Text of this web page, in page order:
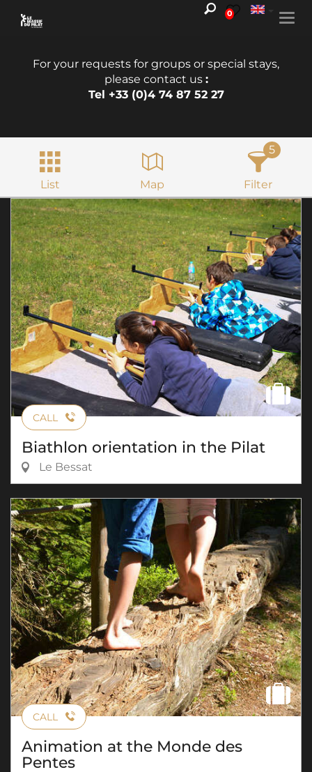
0
For your requests for groups or special stays,
please contact us :
Tel +33 (0)4 74 87 52 27
List Map Filter
5
CALL
Biathlon orientation in the Pilat
Le Bessat
CALL
Animation at the Monde des
Pentes